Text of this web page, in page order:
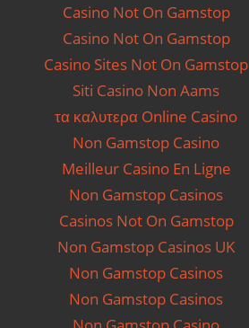
Casino Not On Gamstop
Casino Not On Gamstop
Casino Sites Not On Gamstop
Siti Casino Non Aams
τα καλυτερα Online Casino
Non Gamstop Casino
Meilleur Casino En Ligne
Non Gamstop Casinos
Casinos Not On Gamstop
Non Gamstop Casinos UK
Non Gamstop Casinos
Non Gamstop Casinos